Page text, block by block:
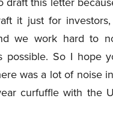
it just for
we work hard to
possible. So I hope
was a lot of noise
curfuffle with the